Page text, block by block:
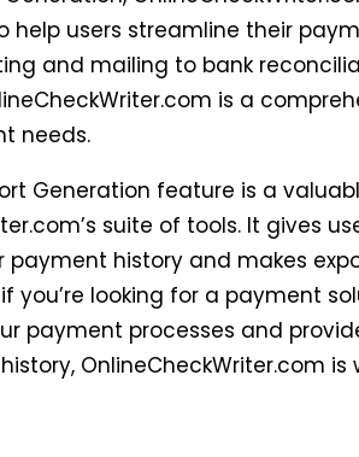
help users streamline their
and mailing to bank
is a
needs.
Generation feature is a
suite of tools. It gives
history and makes
you’re looking for a payment
payment processes and
OnlineCheckWriter.com is